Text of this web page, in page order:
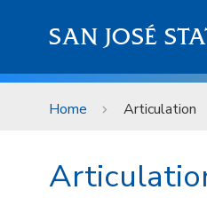
SAN JOSÉ
Home Articulation